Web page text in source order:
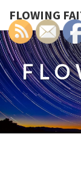
FLOWING